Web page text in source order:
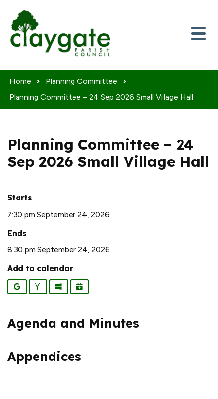
Home
Planning Committee
Planning Committee – 24 Sep 2026 Small Village Hall
Planning Committee – 24
Sep 2026 Small Village Hall
Starts
7:30 pm September 24, 2026
Ends
8:30 pm September 24, 2026
Add to calendar
Google YahooOutlookiCalendar
Agenda and Minutes
Appendices